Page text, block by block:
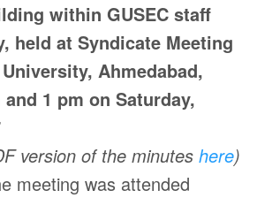
within GUSEC staff
held at Syndicate Meeting
Ahmedabad,
1 pm on Saturday,
version of the minuteshere)
meeting was attended